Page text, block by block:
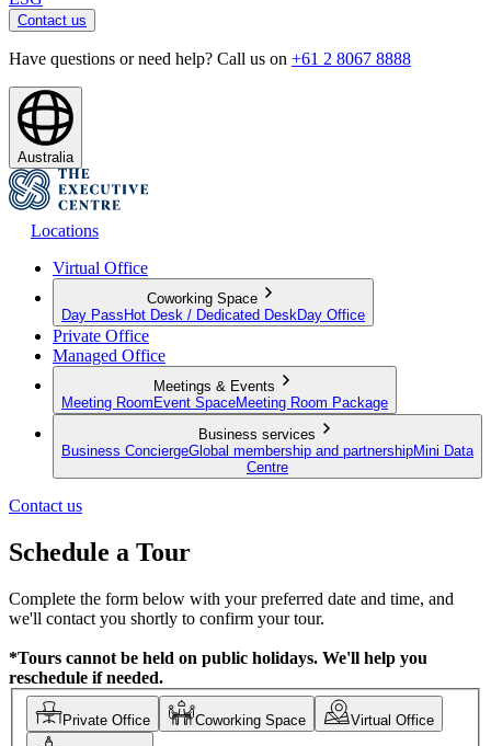
Contact us
Have questions or need help? Call us on +61 2 8067 8888
Australia
Locations
Virtual Office
Coworking Space
Day Pass Hot Desk / Dedicated Desk Day Office
Private Office
Managed Office
Meetings & Events
Meeting Room Event SpaceMeeting Room Package
Business services
Business ConciergeGlobal membership and partnershipMini Data
Centre
Contact us
Schedule a Tour
Complete the form below with your preferred date and time, and
we'll contact you shortly to confirm your tour.
*Tours cannot be held on public holidays. We'll help you
reschedule if needed.
Private Office Coworking Space Virtual Office